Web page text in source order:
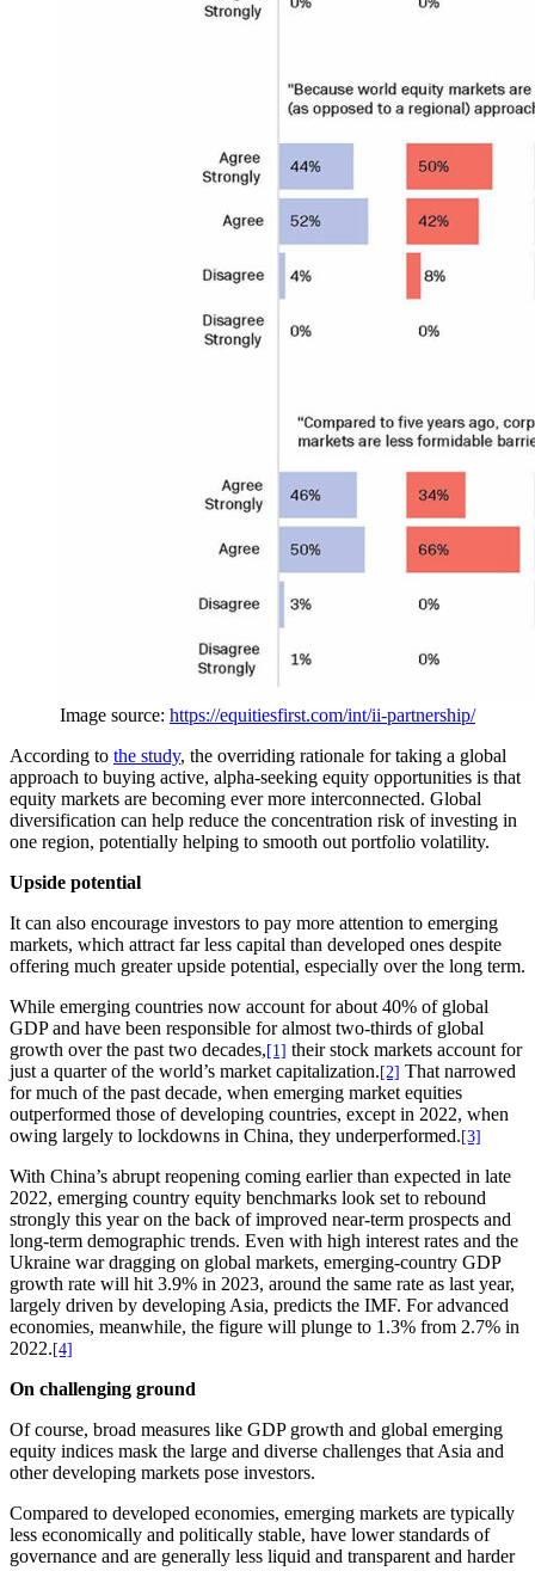
Image source: https://equitiesfirst.com/int/ii-partnership/
According to the study, the overriding rationale for taking a global
approach to buying active, alpha-seeking equity opportunities is that
equity markets are becoming ever more interconnected. Global
diversification can help reduce the concentration risk of investing in
one region, potentially helping to smooth out portfolio volatility.
Upside potential
It can also encourage investors to pay more attention to emerging
markets, which attract far less capital than developed ones despite
offering much greater upside potential, especially over the long term.
While emerging countries now account for about 40% of global
GDP and have been responsible for almost two-thirds of global
growth over the past two decades, [1] their stock markets account for
just a quarter of the world’s market capitalization. [2] That narrowed
for much of the past decade, when emerging market equities
outperformed those of developing countries, except in 2022, when
owing largely to lockdowns in China, they underperformed. [3]
With China’s abrupt reopening coming earlier than expected in late
2022, emerging country equity benchmarks look set to rebound
strongly this year on the back of improved near-term prospects and
long-term demographic trends. Even with high interest rates and the
Ukraine war dragging on global markets, emerging-country GDP
growth rate will hit 3.9% in 2023, around the same rate as last year,
largely driven by developing Asia, predicts the IMF. For advanced
economies, meanwhile, the figure will plunge to 1.3% from 2.7% in
2022. [4]
On challenging ground
Of course, broad measures like GDP growth and global emerging
equity indices mask the large and diverse challenges that Asia and
other developing markets pose investors.
Compared to developed economies, emerging markets are typically
less economically and politically stable, have lower standards of
governance and are generally less liquid and transparent and harder